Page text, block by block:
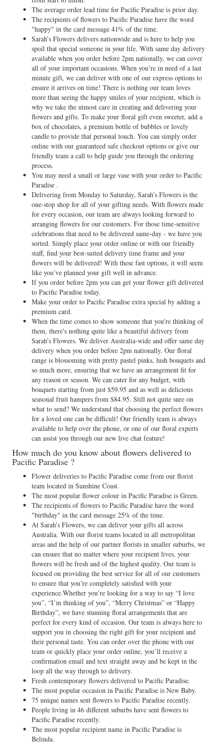
The average order lead time for Pacific Paradise is prior day.
The recipients of flowers to Pacific Paradise have the word
"happy" in the card message 41% of the time.
Sarah’s Flowers delivers nationwide and is here to help you
spoil that special someone in your life. With same day delivery
available when you order before 2pm nationally, we can cover
all of your important occasions. When you’re in need of a last
minute gift, we can deliver with one of our express options to
ensure it arrives on time! There is nothing our team loves
more than seeing the happy smiles of your recipient, which is
why we take the utmost care in creating and delivering your
flowers and gifts. To make your floral gift even sweeter, add a
box of chocolates, a premium bottle of bubbles or lovely
candle to provide that personal touch. You can simply order
online with our guaranteed safe checkout options or give our
friendly team a call to help guide you through the ordering
process.
You may need a small or large vase with your order to Pacific
Paradise .
Delivering from Monday to Saturday, Sarah’s Flowers is the
one-stop shop for all of your gifting needs. With flowers made
for every occasion, our team are always looking forward to
arranging flowers for our customers. For those time-sensitive
celebrations that need to be delivered same-day - we have you
sorted. Simply place your order online or with our friendly
staff, find your best-suited delivery time frame and your
flowers will be delivered! With these fast options, it will seem
like you’ve planned your gift well in advance.
If you order before 2pm you can get your flower gift delivered
to Pacific Paradise today.
Make your order to Pacific Paradise extra special by adding a
premium card.
When the time comes to show someone that you're thinking of
them, there's nothing quite like a beautiful delivery from
Sarah’s Flowers. We deliver Australia-wide and offer same day
delivery when you order before 2pm nationally. Our floral
range is blossoming with pretty pastel pinks, lush bouquets and
so much more, ensuring that we have an arrangement fit for
any reason or season. We can cater for any budget, with
bouquets starting from just $59.95 and as well as delicious
seasonal fruit hampers from $84.95. Still not quite sure on
what to send? We understand that choosing the perfect flowers
for a loved one can be difficult! Our friendly team is always
available to help over the phone, or one of our floral experts
can assist you through our new live chat feature!
How much do you know about flowers delivered to
Pacific Paradise ?
Flower deliveries to Pacific Paradise come from our florist
team located in Sunshine Coast.
The most popular flower colour in Pacific Paradise is Green.
The recipients of flowers to Pacific Paradise have the word
"birthday" in the card message 25% of the time.
At Sarah’s Flowers, we can deliver your gifts all across
Australia. With our florist teams located in all metropolitan
areas and the help of our partner florists in smaller suburbs, we
can ensure that no matter where your recipient lives, your
flowers will be fresh and of the highest quality. Our team is
focused on providing the best service for all of our customers
to ensure that you’re completely satisfied with your
experience.Whether you’re looking for a way to say “I love
you”, “I’m thinking of you”, “Merry Christmas” or “Happy
Birthday”, we have stunning floral arrangements that are
perfect for every kind of occasion. Our team is always here to
support you in choosing the right gift for your recipient and
their personal taste. You can order over the phone with our
team or quickly place your order online, you’ll receive a
confirmation email and text straight away and be kept in the
loop all the way through to delivery.
Fresh contemporary flowers delivered to Pacific Paradise.
The most popular occasion in Pacific Paradise is New Baby.
75 unique names sent flowers to Pacific Paradise recently.
People living in 46 different suburbs have sent flowers to
Pacific Paradise recently.
The most popular recipient name in Pacific Paradise is
Belinda.